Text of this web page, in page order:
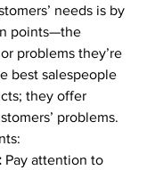
needs is by
points—the
problems they’re
best salespeople
they offer
problems.
Pay attention to